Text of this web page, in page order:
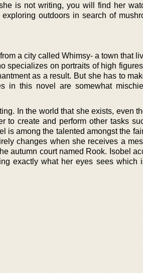
is not writing, you will find her
outdoors in search of
a city called Whimsy- a town that
specializes on portraits of high
as a result. But she has to
in this novel are somewhat
In the world that she exists, even
to create and perform other tasks
is among the talented amongst the
changes when she receives a
autumn court named Rook. Isobel
exactly what her eyes sees which